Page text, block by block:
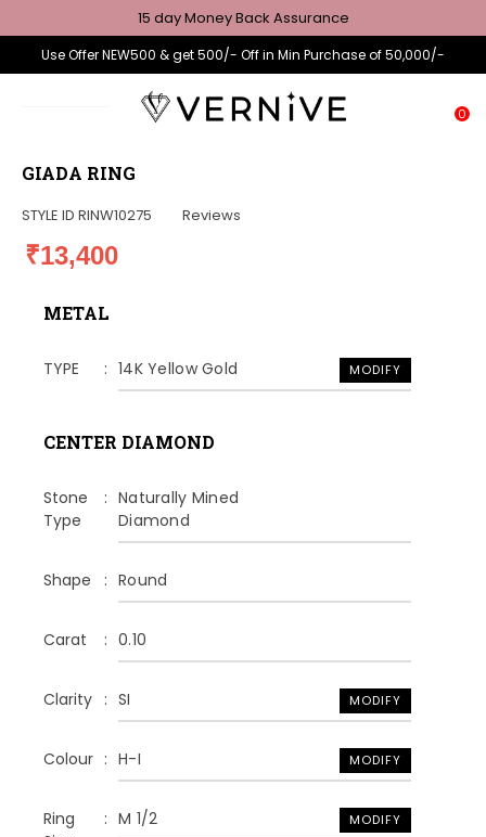
15 day Money Back Assurance
Use Offer NEW500 & get 500/- Off in Min Purchase of 50,000/-
0
GIADA RING
STYLE ID RINW10275 Reviews
₹13,400
METAL
TYPE 14K Yellow Gold MODIFY
CENTER DIAMOND
Stone
Type
Naturally Mined
Diamond
Shape Round
Carat 0.10
Clarity SI MODIFY
Colour H-I MODIFY
Ring
M 1/2 MODIFY